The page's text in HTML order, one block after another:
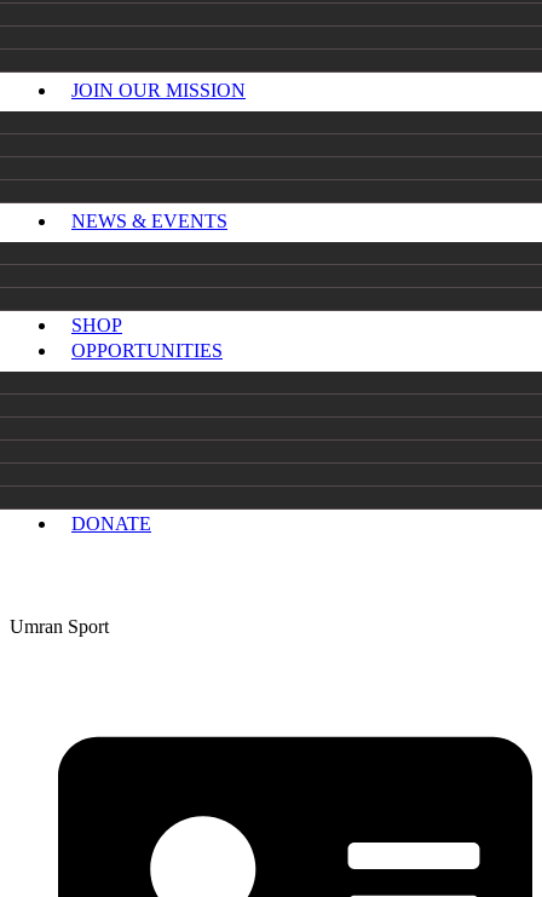
JOIN OUR MISSION
NEWS & EVENTS
SHOP
OPPORTUNITIES
DONATE
Umran Sport